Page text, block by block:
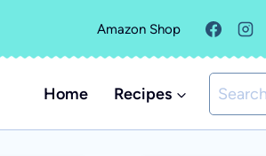
Amazon Shop
Home Recipes
Search
for: